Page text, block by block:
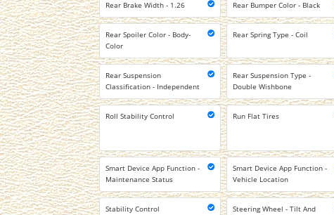
Rear Brake Width - 1.26 Rear Bumper Color - Black
Rear Spoiler Color - Body-
Color
Rear Spring Type - Coil
Rear Suspension
Classification - Independent
Rear Suspension Type -
Double Wishbone
Roll Stability Control Run Flat Tires
Smart Device App Function -
Maintenance Status
Smart Device App Function -
Vehicle Location
Stability Control
Steering Wheel - Tilt And